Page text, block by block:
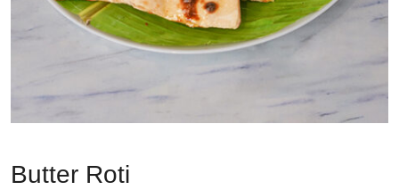
Butter Roti